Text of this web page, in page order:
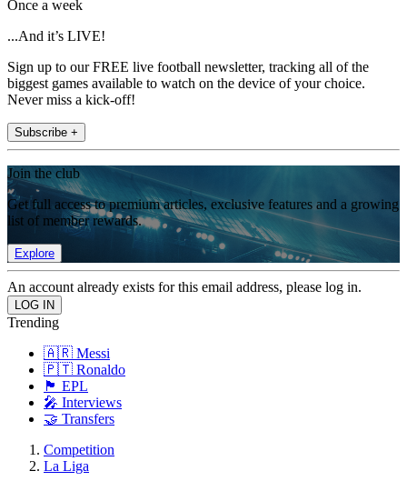
Once a week
...And it’s LIVE!
Sign up to our FREE live football newsletter, tracking all of the
biggest games available to watch on the device of your choice.
Never miss a kick-off!
Subscribe +
Join the club
Get full access to premium articles, exclusive features and a growing
list of member rewards.
Explore
An account already exists for this email address, please log in.
Trending
🇦🇷 Messi
🇵🇹 Ronaldo
🏴󠁧󠁢󠁥󠁮󠁧󠁿 EPL
🎤 Interviews
🤝 Transfers
Competition
La Liga